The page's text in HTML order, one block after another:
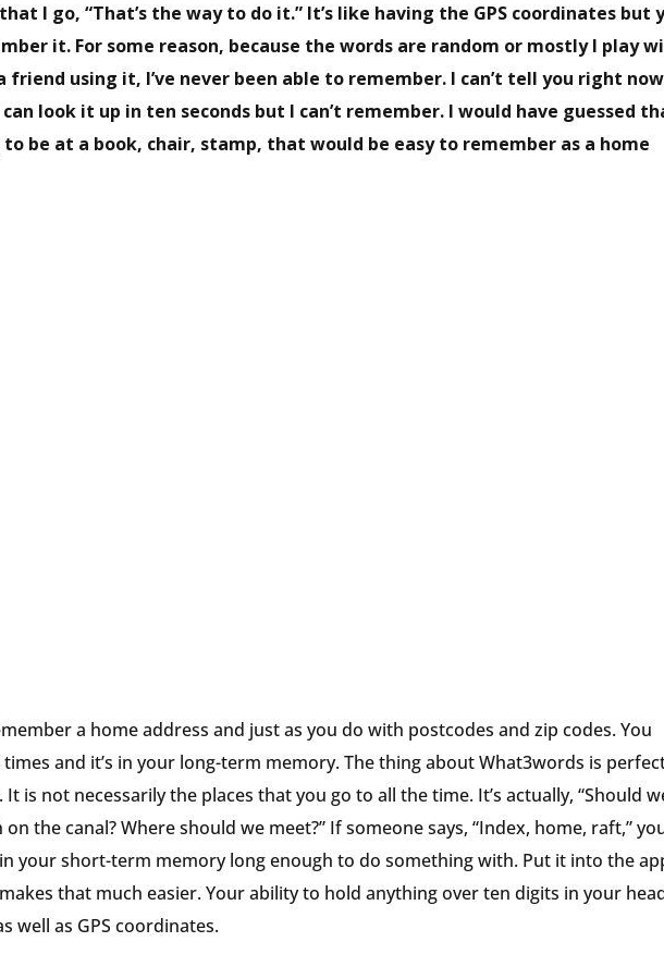
I go, “That’s the way to do it.” It’s like having the GPS coordinates but
it. For some reason, because the words are random or mostly I play
friend using it, I’ve never been able to remember. I can’t tell you right now
look it up in ten seconds but I can’t remember. I would have guessed
to be at a book, chair, stamp, that would be easy to remember as a home
a home address and just as you do with postcodes and zip codes. You
and it’s in your long-term memory. The thing about What3words is
is not necessarily the places that you go to all the time. It’s actually, “Should
the canal? Where should we meet?” If someone says, “Index, home, raft,”
your short-term memory long enough to do something with. Put it into the
that much easier. Your ability to hold anything over ten digits in your
well as GPS coordinates.